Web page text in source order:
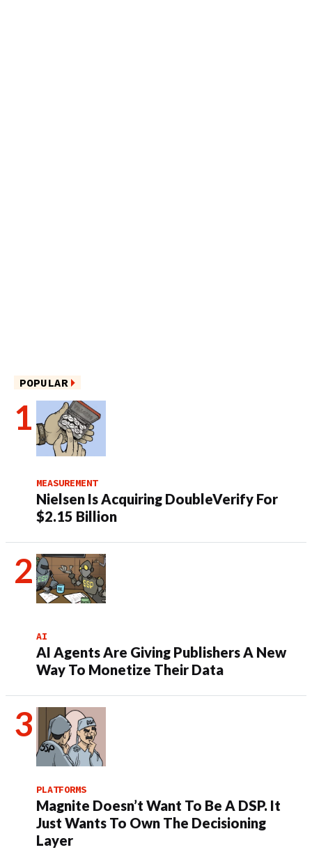
POPULAR
MEASUREMENT
Nielsen Is Acquiring DoubleVerify For
$2.15 Billion
AI
AI Agents Are Giving Publishers A New
Way To Monetize Their Data
PLATFORMS
Magnite Doesn’t Want To Be A DSP. It
Just Wants To Own The Decisioning
Layer